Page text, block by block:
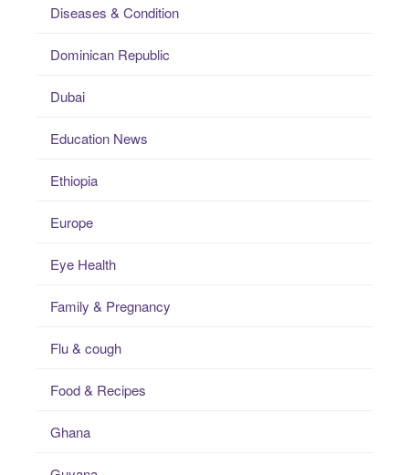
Diseases & Condition
Dominican Republic
Dubai
Education News
Ethiopia
Europe
Eye Health
Family & Pregnancy
Flu & cough
Food & Recipes
Ghana